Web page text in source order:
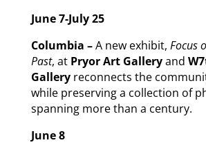
June 7-July 25
Columbia –A new exhibit, Focus
Past, at Pryor Art Galleryand
Gallery reconnects the
while preserving a collection of
spanning more than a century.
June 8